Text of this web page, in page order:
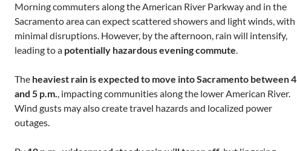
Morning commuters along the American River Parkway and in the
Sacramento area can expect scattered showers and light winds, with
minimal disruptions. However, by the afternoon, rain will intensify,
leading to a potentially hazardous evening commute.
The heaviest rain is expected to move into Sacramento between 4
and 5 p.m., impacting communities along the lower American River.
Wind gusts may also create travel hazards and localized power
outages.